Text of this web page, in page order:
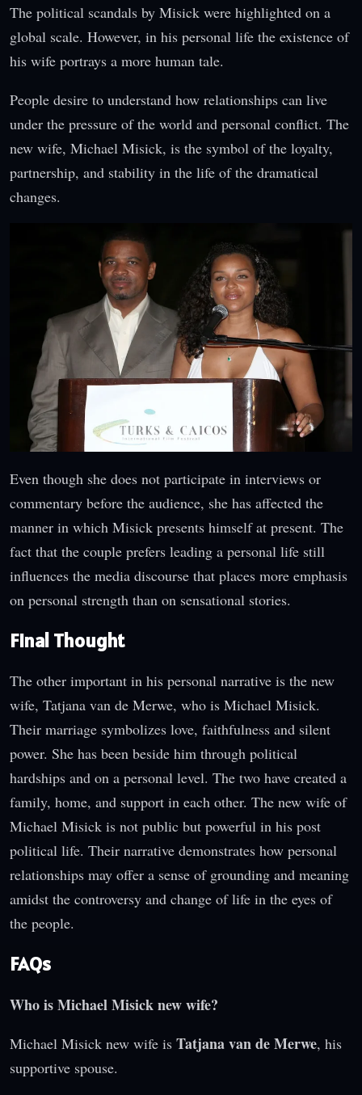
The political scandals by Misick were highlighted on a
global scale. However, in his personal life the existence of
his wife portrays a more human tale.
People desire to understand how relationships can live
under the pressure of the world and personal conflict. The
new wife, Michael Misick, is the symbol of the loyalty,
partnership, and stability in the life of the dramatical
changes.
Even though she does not participate in interviews or
commentary before the audience, she has affected the
manner in which Misick presents himself at present. The
fact that the couple prefers leading a personal life still
influences the media discourse that places more emphasis
on personal strength than on sensational stories.
Final Thought
The other important in his personal narrative is the new
wife, Tatjana van de Merwe, who is Michael Misick.
Their marriage symbolizes love, faithfulness and silent
power. She has been beside him through political
hardships and on a personal level. The two have created a
family, home, and support in each other. The new wife of
Michael Misick is not public but powerful in his post
political life. Their narrative demonstrates how personal
relationships may offer a sense of grounding and meaning
amidst the controversy and change of life in the eyes of
the people.
FAQs
Who is Michael Misick new wife?
Michael Misick new wife is Tatjana van de Merwe, his
supportive spouse.